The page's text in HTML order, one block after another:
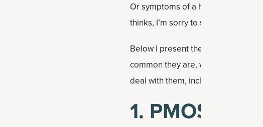
Or symptoms of a health issue
thinks, I’m sorry to say.
Below I present the most
common they are, why they get
deal with them, including dietary
1. PMOS